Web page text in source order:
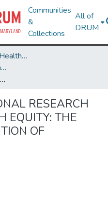
Communities
&
Collections
All of
DRUM
Minority Health and Health Equity Archive
Minority Health and Health Equity Archive
LINKING INTERATIONAL RESEARCH TO GLOBAL HEALTH EQUITY: THE LIMITED CONTRIBUTION OF BIOETHICS
RESEARCH
EQUITY: THE
OF